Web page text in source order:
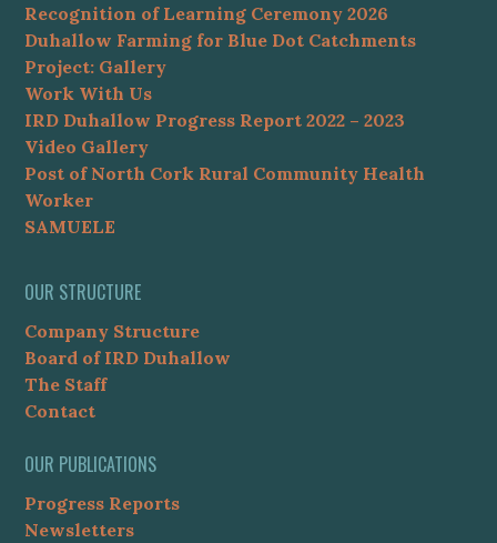
Recognition of Learning Ceremony 2026
Duhallow Farming for Blue Dot Catchments
Project: Gallery
Work With Us
IRD Duhallow Progress Report 2022 – 2023
Video Gallery
Post of North Cork Rural Community Health
Worker
SAMUELE
OUR STRUCTURE
Company Structure
Board of IRD Duhallow
The Staff
Contact
OUR PUBLICATIONS
Progress Reports
Newsletters